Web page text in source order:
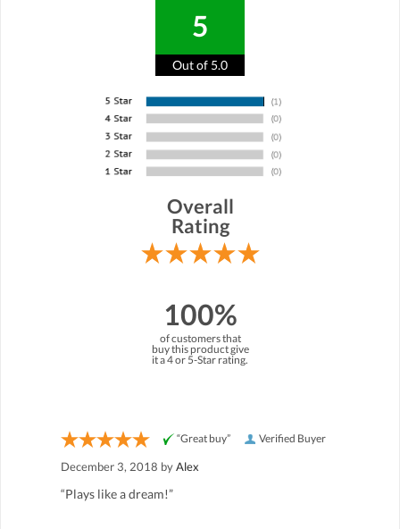
5
Out of 5.0
Overall
Rating
100%
of customers that
buy this product give
it a 4 or 5-Star rating.
Verified Buyer
“Great buy”
December 3, 2018 byAlex
“Plays like a dream!”